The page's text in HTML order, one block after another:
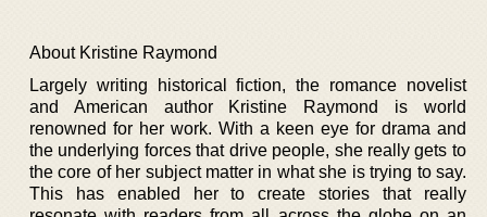
About Kristine Raymond
Largely writing historical fiction, the romance novelist
and American author Kristine Raymond is world
renowned for her work. With a keen eye for drama and
the underlying forces that drive people, she really gets to
the core of her subject matter in what she is trying to say.
This has enabled her to create stories that really